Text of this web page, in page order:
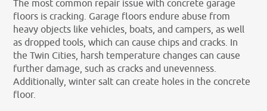
The most common repair issue with concrete garage
floors is cracking. Garage floors endure abuse from
heavy objects like vehicles, boats, and campers, as well
as dropped tools, which can cause chips and cracks. In
the Twin Cities, harsh temperature changes can cause
further damage, such as cracks and unevenness.
Additionally, winter salt can create holes in the concrete
floor.